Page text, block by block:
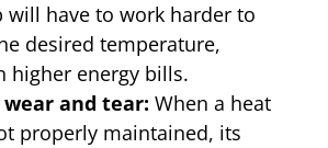
will have to work harder to
desired temperature,
higher energy bills.
and tear: When a heat
properly maintained, its